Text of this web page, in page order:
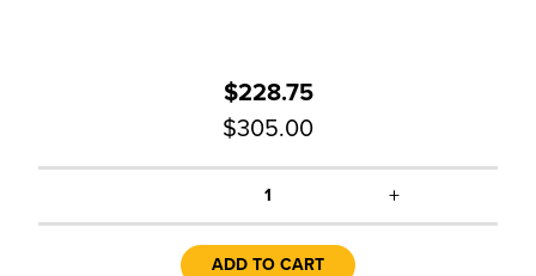
$228.75
$305.00
1 +
ADD TO CART